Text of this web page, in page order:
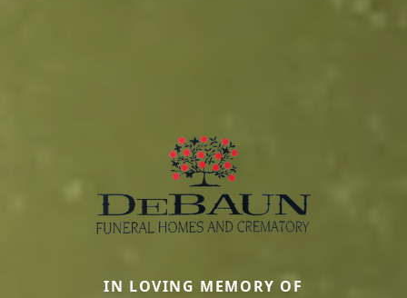
IN LOVING MEMORY OF